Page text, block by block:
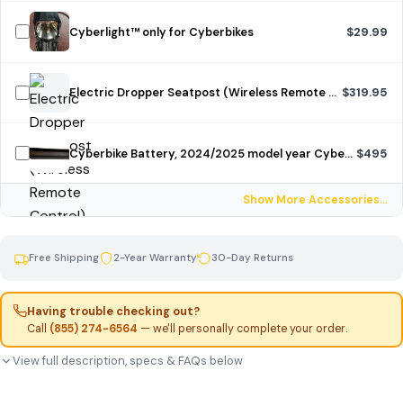
Cyberlight™ only for Cyberbikes $29.99
Electric Dropper Seatpost (Wireless Remote Control) $319.95
Cyberbike Battery, 2024/2025 model year Cyberbike, unpainted $495
Show More Accessories…
Free Shipping 2-Year Warranty 30-Day Returns
Having trouble checking out?
Call (855) 274-6564 — we'll personally complete your order.
View full description, specs & FAQs below